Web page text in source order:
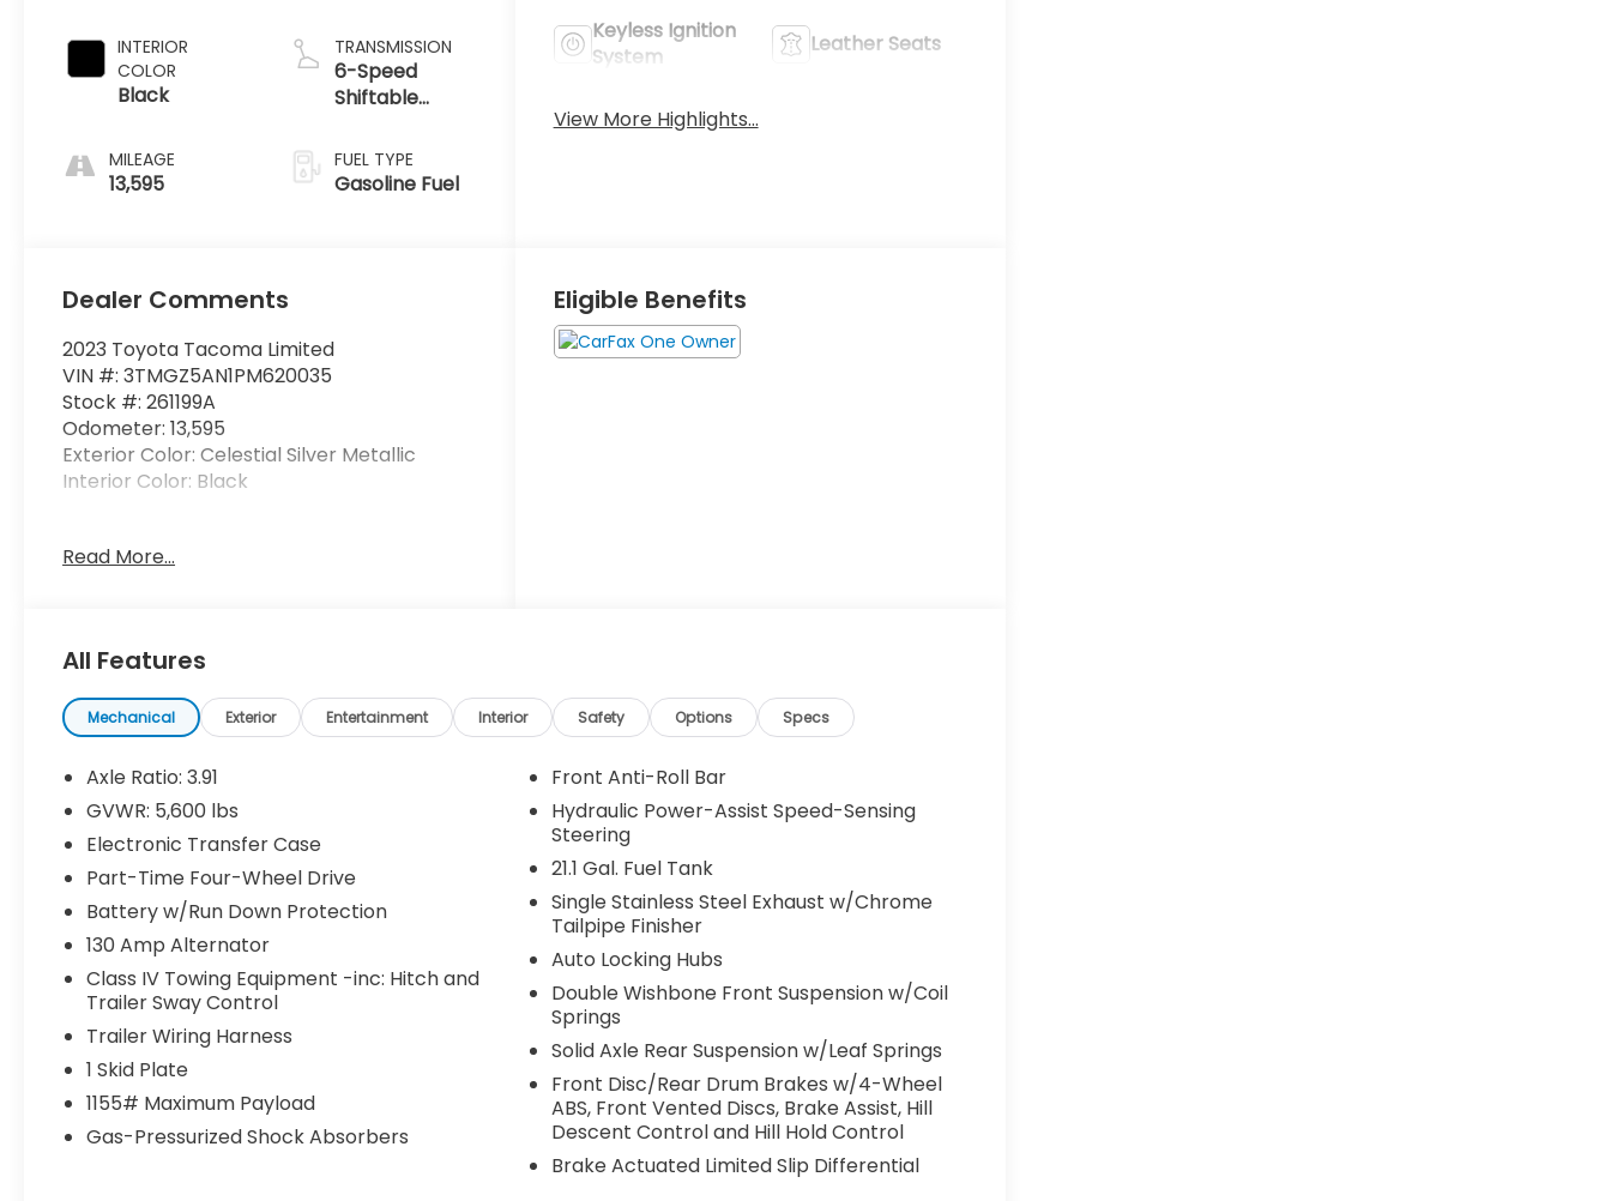
INTERIOR
COLOR
Black
MILEAGE
13,595
(Variable
Valve Timing-
intelligent
TRANSMISSION
6-Speed
Shiftable
FUEL TYPE
Gasoline Fuel
Keyless Ignition
System
Leather Seats
View More Highlights...
Dealer Comments
2023 Toyota Tacoma Limited
VIN #: 3TMGZ5AN1PM620035
Stock #: 261199A
Odometer: 13,595
Exterior Color: Celestial Silver Metallic
Interior Color: Black
Alloy Wheel Locks - Chrome ($80
value)
Bed Mat ($130 value)
Tonneau Cover ($650 value)
Includes hard tri-fold tonneau cover.
All-Weather Floor Liners and Door Sill
Protectors ($258 value)
Includes front and rear all-weather
floor liners and door sill protectors.
Bed Lighting Kit ($149 value)
Includes high-performance LED truck
bed lighting.
Quick Charging Cable Package ($70
value)
Includes dual smart USB cell phone
charger, 3-foot and 6-foot iPhone
lightning USB cables, and 3-foot USB-C
to USB-A cable.
Read More...
Eligible Benefits
All Features
Mechanical Exterior Entertainment Interior Safety Options Specs
Axle Ratio: 3.91
GVWR: 5,600 lbs
Electronic Transfer Case
Part-Time Four-Wheel Drive
Battery w/Run Down Protection
130 Amp Alternator
Class IV Towing Equipment -inc: Hitch and
Trailer Sway Control
Trailer Wiring Harness
1 Skid Plate
1155# Maximum Payload
Gas-Pressurized Shock Absorbers
Front Anti-Roll Bar
Hydraulic Power-Assist Speed-Sensing
Steering
21.1 Gal. Fuel Tank
Single Stainless Steel Exhaust w/Chrome
Tailpipe Finisher
Auto Locking Hubs
Double Wishbone Front Suspension w/Coil
Springs
Solid Axle Rear Suspension w/Leaf Springs
Front Disc/Rear Drum Brakes w/4-Wheel
ABS, Front Vented Discs, Brake Assist, Hill
Descent Control and Hill Hold Control
Brake Actuated Limited Slip Differential